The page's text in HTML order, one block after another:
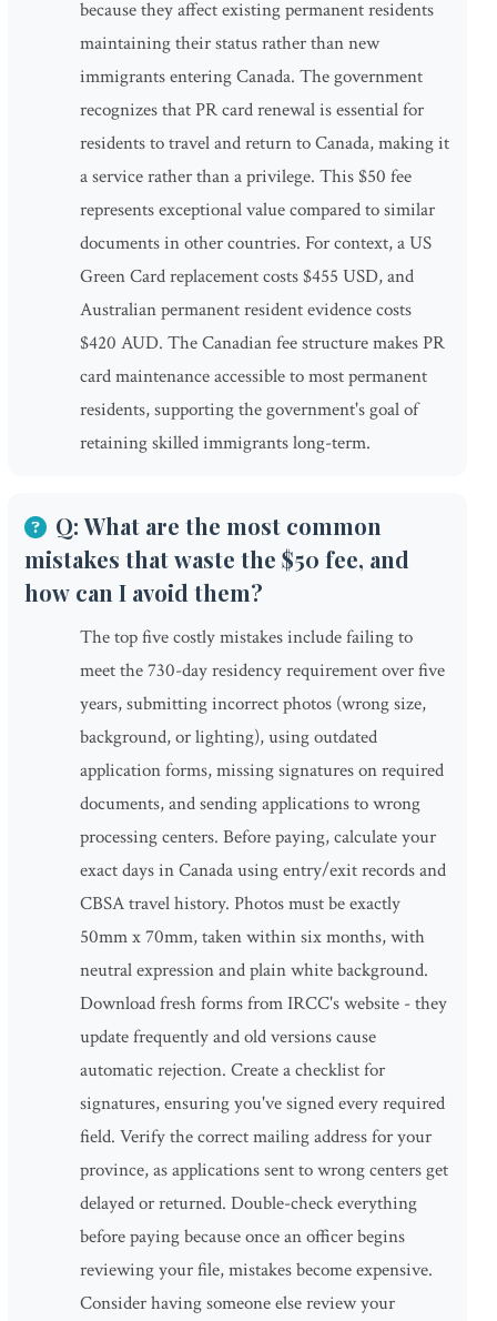
because they affect existing permanent residents
maintaining their status rather than new
immigrants entering Canada. The government
recognizes that PR card renewal is essential for
residents to travel and return to Canada, making it
a service rather than a privilege. This $50 fee
represents exceptional value compared to similar
documents in other countries. For context, a US
Green Card replacement costs $455 USD, and
Australian permanent resident evidence costs
$420 AUD. The Canadian fee structure makes PR
card maintenance accessible to most permanent
residents, supporting the government's goal of
retaining skilled immigrants long-term.
Q: What are the most common
mistakes that waste the $50 fee, and
how can I avoid them?
The top five costly mistakes include failing to
meet the 730-day residency requirement over five
years, submitting incorrect photos (wrong size,
background, or lighting), using outdated
application forms, missing signatures on required
documents, and sending applications to wrong
processing centers. Before paying, calculate your
exact days in Canada using entry/exit records and
CBSA travel history. Photos must be exactly
50mm x 70mm, taken within six months, with
neutral expression and plain white background.
Download fresh forms from IRCC's website - they
update frequently and old versions cause
automatic rejection. Create a checklist for
signatures, ensuring you've signed every required
field. Verify the correct mailing address for your
province, as applications sent to wrong centers get
delayed or returned. Double-check everything
before paying because once an officer begins
reviewing your file, mistakes become expensive.
Consider having someone else review your